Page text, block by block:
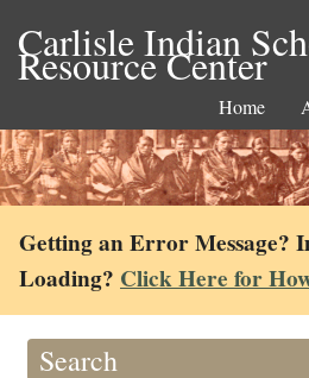
Carlisle Indian
Resource Center
Home
Getting an Error Message?
Loading? Click Here for
Search